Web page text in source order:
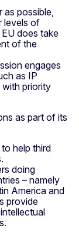
possible,
levels of
does take
of the
engages
as IP
with priority
as part of its
help third
doing
– namely
America and
provide